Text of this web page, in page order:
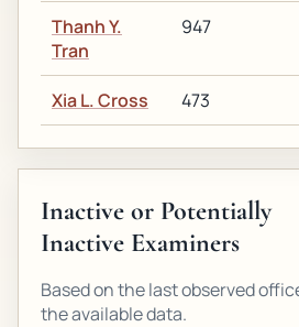
Thanh Y.
Tran
947
Xia L. Cross 473
Inactive or Potentially
Inactive Examiners
Based on the last observed
the available data.